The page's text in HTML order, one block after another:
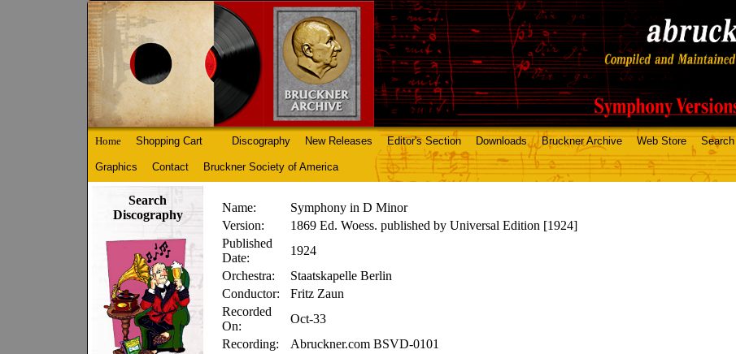
Home Shopping Cart Discography New Releases Editor's Section Downloads Bruckner Archive Web Store Search
Graphics Contact Bruckner Society of America
Search
Discography
Name:
Symphony in D Minor
Version:
1869 Ed. Woess. published by Universal Edition [1924]
Published
Date:
1924
Orchestra:
Staatskapelle Berlin
Conductor:
Fritz Zaun
Recorded
On:
Oct-33
Recording:
Abruckner.com BSVD-0101